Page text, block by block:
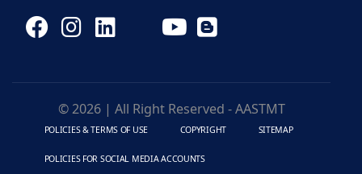
© 2026 | All Right Reserved - AASTMT
POLICIES & TERMS OF USE COPYRIGHT SITEMAP
POLICIES FOR SOCIAL MEDIA ACCOUNTS